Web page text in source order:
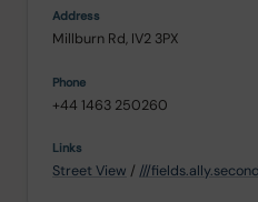
Millburn Rd, IV2 3PX
+44 1463 250260
Street View / ///fields.ally.second